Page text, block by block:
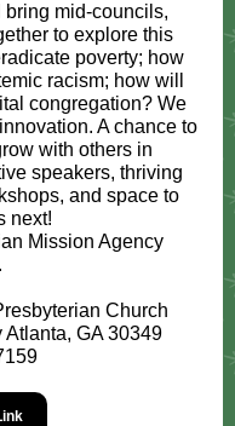
mid-councils,
to explore this
poverty; how
racism; how will
congregation? We
A chance to
with others in
speakers, thriving
and space to
next!
Mission Agency
Church
GA 30349